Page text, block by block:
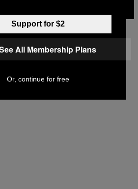
LLC
Support for $2
All Membership Plans
Or, continue for free